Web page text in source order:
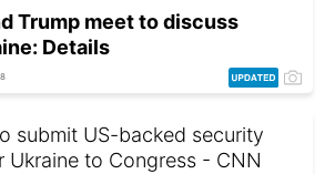
Trump meet to discuss
Details
submit US-backed security
Ukraine to Congress - CNN